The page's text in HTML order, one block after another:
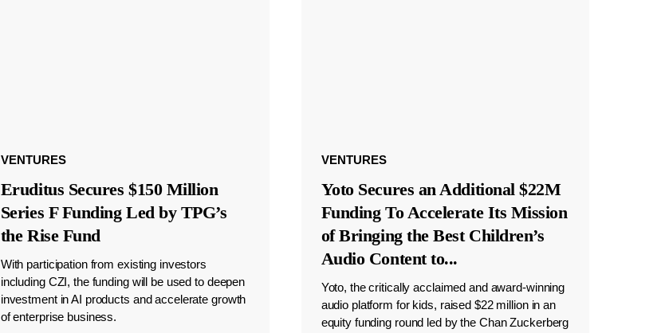
VENTURES
Eruditus Secures $150 Million
Series F Funding Led by TPG’s
the Rise Fund
With participation from existing investors
including CZI, the funding will be used to deepen
investment in AI products and accelerate growth
of enterprise business.
VENTURES
Yoto Secures an Additional $22M
Funding To Accelerate Its Mission
of Bringing the Best Children’s
Audio Content to...
Yoto, the critically acclaimed and award-winning
audio platform for kids, raised $22 million in an
equity funding round led by the Chan Zuckerberg